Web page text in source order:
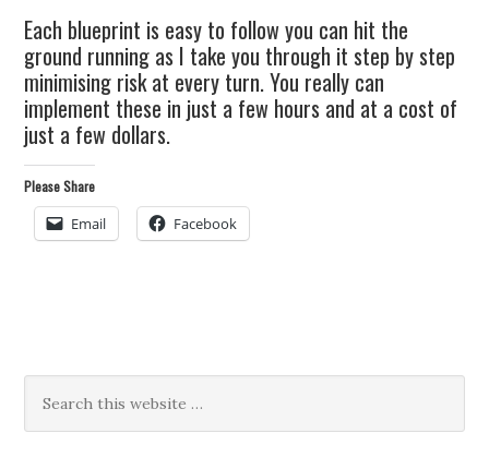
Each blueprint is easy to follow you can hit the
ground running as I take you through it step by step
minimising risk at every turn. You really can
implement these in just a few hours and at a cost of
just a few dollars.
Please Share
Email Facebook